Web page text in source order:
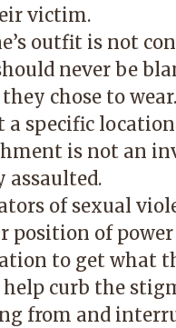
victim.
outfit is not
never be
chose to wear.
a specific
is not an
assaulted.
of sexual
position of
to get what
help curb the
from and